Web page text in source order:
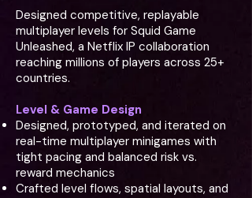
Designed competitive, replayable
multiplayer levels for Squid Game
Unleashed, a Netflix IP collaboration
reaching millions of players across 25+
countries.
Level & Game Design
Designed, prototyped, and iterated on
real-time multiplayer minigames with
tight pacing and balanced risk vs.
reward mechanics
Crafted level flows, spatial layouts, and